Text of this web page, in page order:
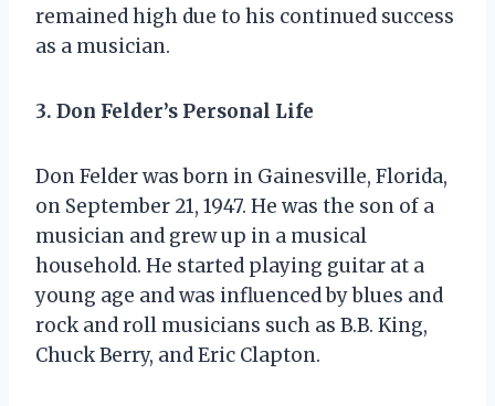
remained high due to his continued success
as a musician.
3. Don Felder’s Personal Life
Don Felder was born in Gainesville, Florida,
on September 21, 1947. He was the son of a
musician and grew up in a musical
household. He started playing guitar at a
young age and was influenced by blues and
rock and roll musicians such as B.B. King,
Chuck Berry, and Eric Clapton.